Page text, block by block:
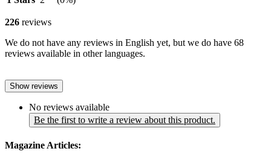
226 reviews
We do not have any reviews in English yet, but we do have 68
reviews available in other languages.
Show reviews
No reviews available
Be the first to write a review about this product.
Magazine Articles: